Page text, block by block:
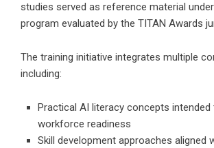
studies served as reference material
program evaluated by the TITAN Awards
The training initiative integrates multiple
including:
Practical AI literacy concepts
workforce readiness
Skill development approaches aligned